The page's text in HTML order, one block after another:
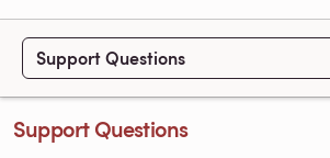
Support Questions
Support Questions